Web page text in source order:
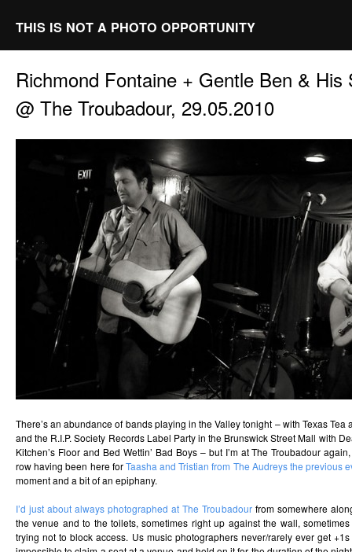
THIS IS NOT A PHOTO OPPORTUNITY
Richmond Fontaine + Gentle Ben & His
@ The Troubadour, 29.05.2010
There’s an abundance of bands playing in the Valley tonight – with Texas Tea
and the R.I.P. Society Records Label Party in the Brunswick Street Mall with D
Kitchen’s Floor and Bed Wettin’ Bad Boys – but I’m at The Troubadour
row having been here forTaasha and Tristian from The Audreys the previous
moment and a bit of an epiphany.
I’d just about always photographed at The Troubadourfrom somewhere
the venue and to the toilets, sometimes right up against the wall,
trying not to block access. Us music photographers never/rarely ever get